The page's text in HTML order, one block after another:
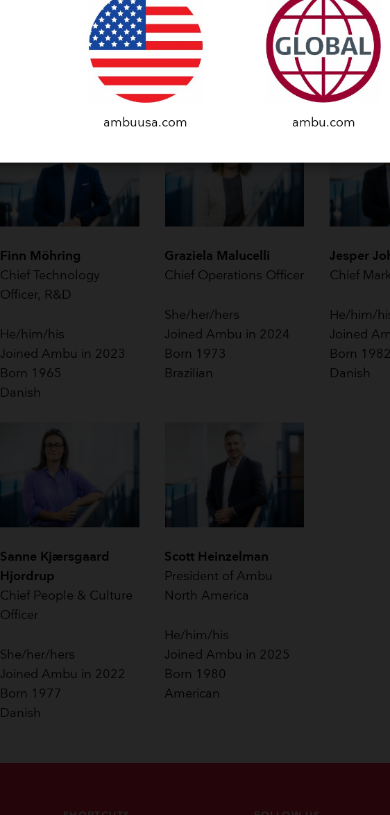
Executive Leadership Team
Finn Möhring
Chief Technology
Officer, R&D
He/him/his
Joined Ambu in 2023
Born 1965
Danish
Graziela Malucelli
Chief Operations Officer
She/her/hers
Joined Ambu in 2024
Born 1973
Brazilian
Jesper
Chief
He/him/
Joined
Born 1982
Danish
Sanne Kjærsgaard
Hjordrup
Chief People & Culture
Officer
She/her/hers
Joined Ambu in 2022
Born 1977
Danish
Scott Heinzelman
President of Ambu
North America
He/him/his
Joined Ambu in 2025
Born 1980
American
ambuusa.com ambu.com